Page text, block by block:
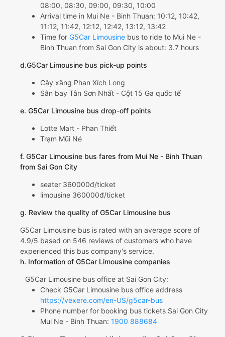
08:00, 08:30, 09:00, 09:30, 10:00
Arrival time in Mui Ne - Binh Thuan: 10:12, 10:42,
11:12, 11:42, 12:12, 12:42, 13:12, 13:42
Time for G5Car Limousine bus to ride to Mui Ne -
Binh Thuan from Sai Gon City is about: 3.7 hours
d.G5Car Limousine bus pick-up points
Cây xăng Phan Xích Long
Sân bay Tân Sơn Nhất - Cột 15 Ga quốc tế
e. G5Car Limousine bus drop-off points
Lotte Mart - Phan Thiết
Trạm Mũi Né
f. G5Car Limousine bus fares from Mui Ne - Binh Thuan
from Sai Gon City
seater 360000đ/ticket
limousine 360000đ/ticket
g. Review the quality of G5Car Limousine bus
G5Car Limousine bus is rated with an average score of
4.9/5 based on 546 reviews of customers who have
experienced this bus company's service.
h. Information of G5Car Limousine companies
G5Car Limousine bus office at Sai Gon City:
Check G5Car Limousine bus office address
https://vexere.com/en-US/g5car-bus
Phone number for booking bus tickets Sai Gon City
Mui Ne - Binh Thuan: 1900 888684